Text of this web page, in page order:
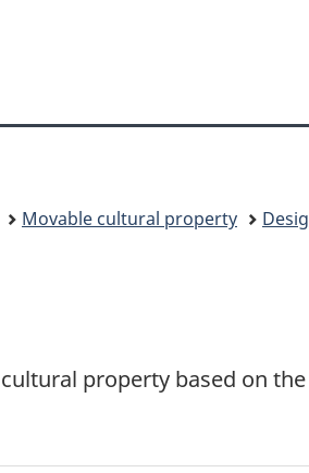
version
Movable cultural property
property based on